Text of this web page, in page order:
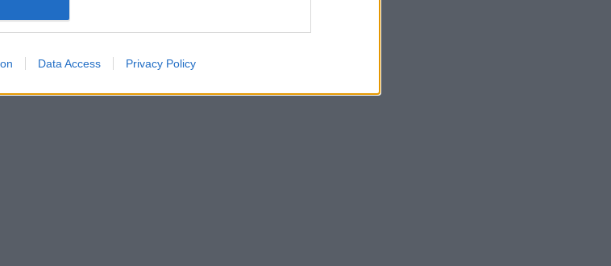
Data Access Privacy Policy